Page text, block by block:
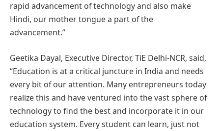
rapid advancement of technology and also make
Hindi, our mother tongue a part of the
advancement.”
Geetika Dayal, Executive Director, TiE Delhi-NCR, said,
“Education is at a critical juncture in India and needs
every bit of our attention. Many entrepreneurs today
realize this and have ventured into the vast sphere of
technology to find the best and incorporate it in our
education system. Every student can learn, just not